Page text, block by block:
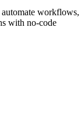
workflows,
with no-code